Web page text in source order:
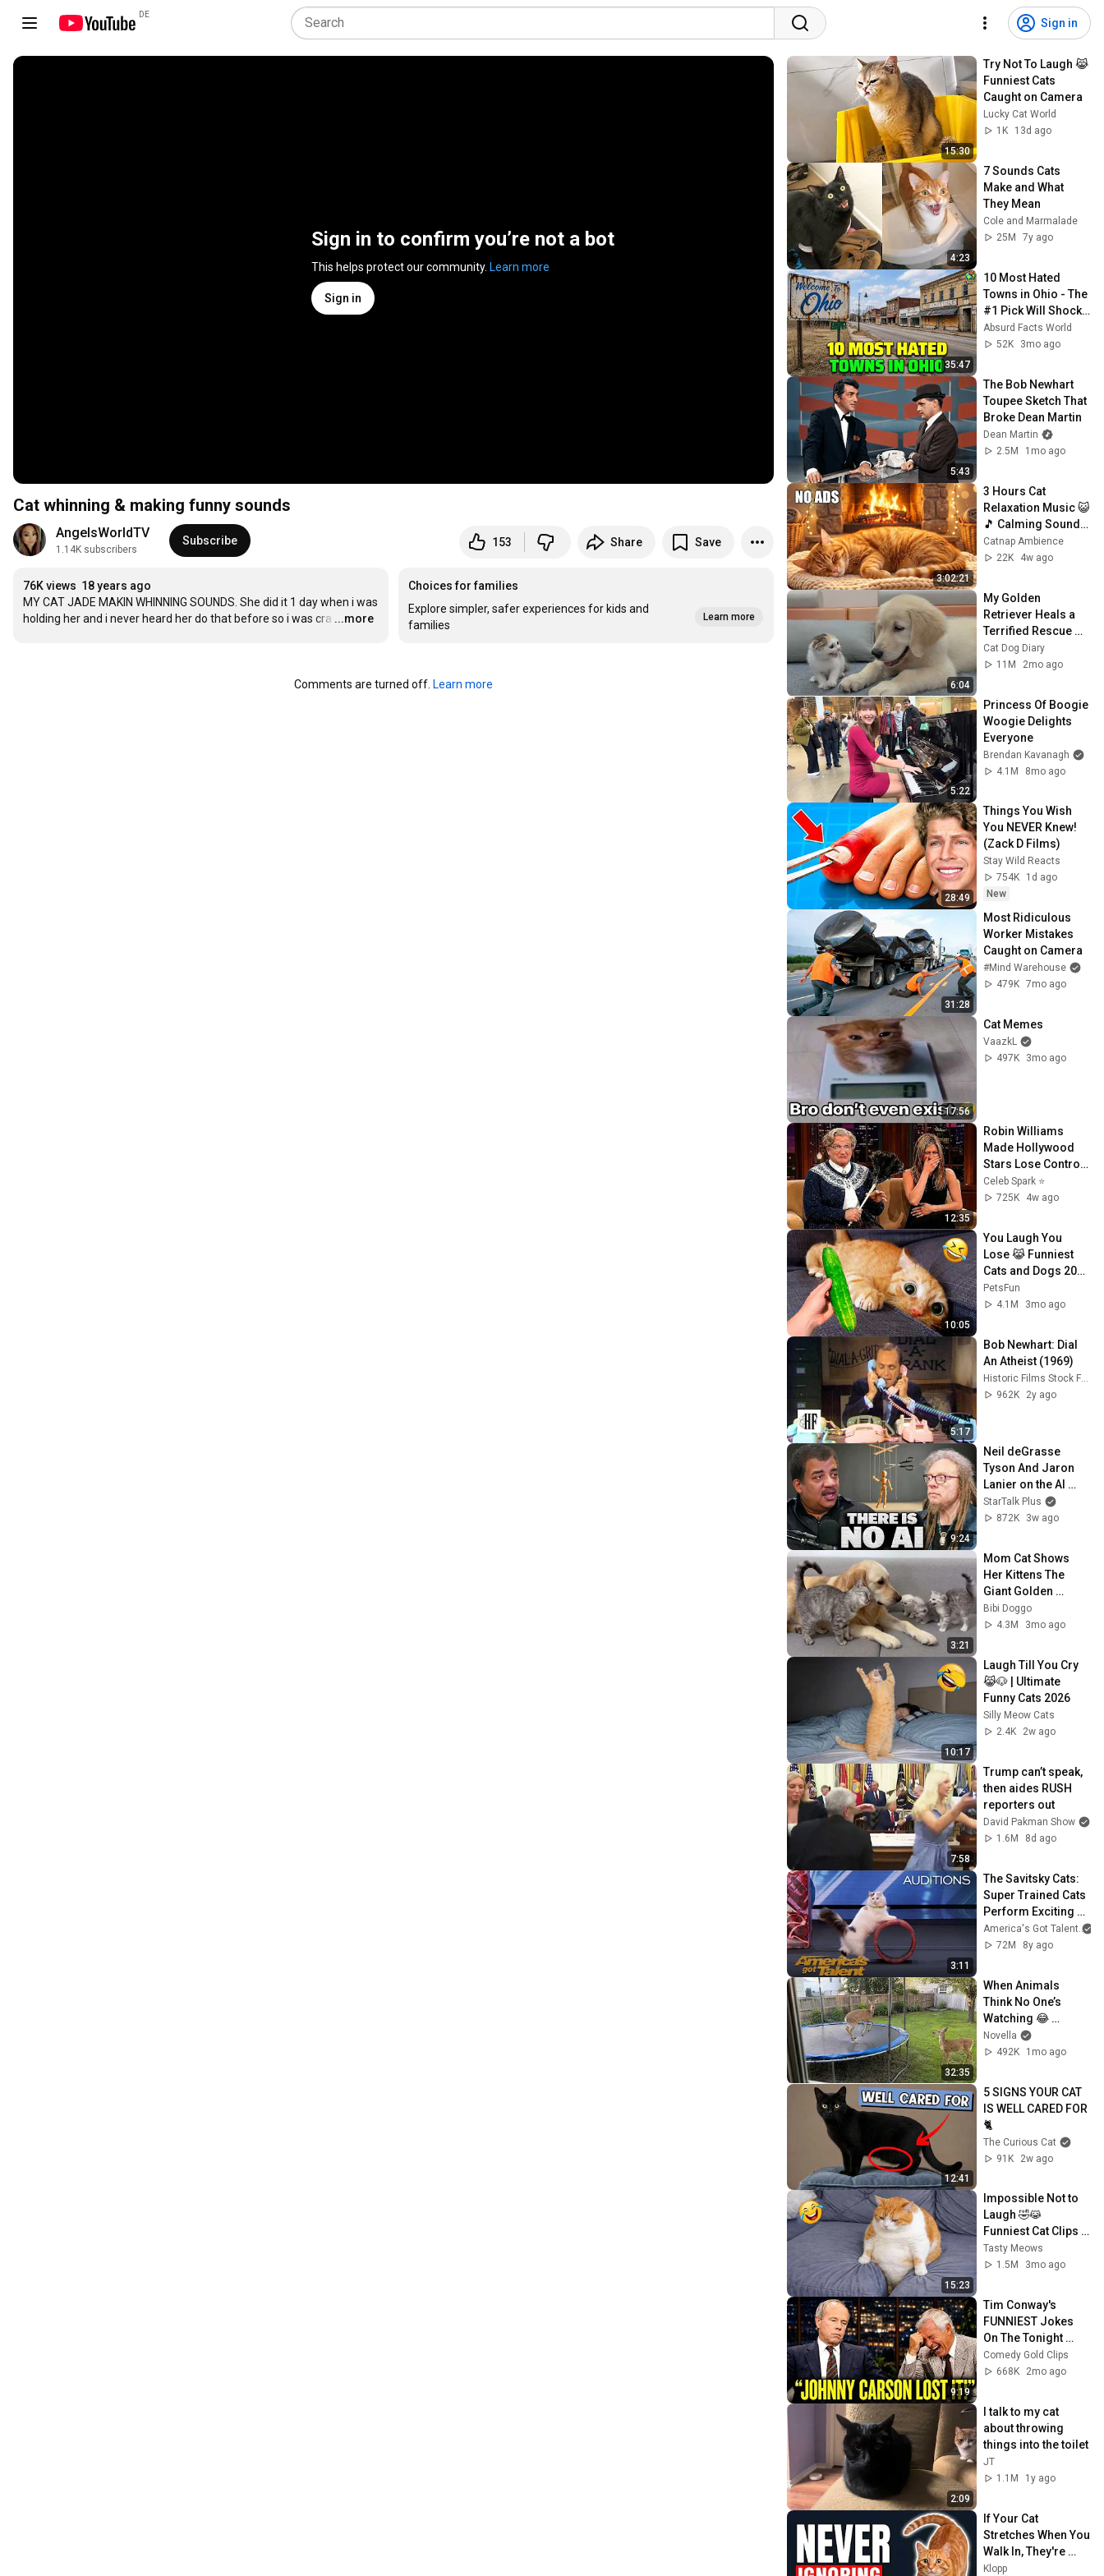
DE
Sign in
Sign in to confirm you’re not a bot
This helps protect our community. Learn more
Sign in
Cat whinning & making funny sounds
AngelsWorldTV
1.14K subscribers
Subscribe 153 Share Save
76K views 18 years ago
MY CAT JADE MAKIN WHINNING SOUNDS. She did it 1 day when i was
holding her and i never heard her do that before so i was cra …
...more
Choices for families
Explore simpler, safer experiences for kids and
families
Learn more
Comments are turned off. Learn more
15:30
Try Not To Laugh 😹
Funniest Cats
Caught on Camera
Lucky Cat World
1K
13d ago
4:23
7 Sounds Cats
Make and What
They Mean
Cole and Marmalade
25M
7y ago
35:47
10 Most Hated
Towns in Ohio - The
#1 Pick Will Shock
You
Absurd Facts World
52K
3mo ago
5:43
The Bob Newhart
Toupee Sketch That
Broke Dean Martin
Dean Martin
2.5M
1mo ago
3:02:21
3 Hours Cat
Relaxation Music 😺
🎵 Calming Sounds
for Anxious Cats
Deep Sleep &
Catnap Ambience
22K
4w ago
6:04
My Golden
Retriever Heals a
Terrified Rescue
Kitten in Just 3
Meetings!
Cat Dog Diary
11M
2mo ago
5:22
Princess Of Boogie
Woogie Delights
Everyone
Brendan Kavanagh
4.1M
8mo ago
28:49
Things You Wish
You NEVER Knew!
(Zack D Films)
Stay Wild Reacts
754K
1d ago
New
31:28
Most Ridiculous
Worker Mistakes
Caught on Camera
#Mind Warehouse
479K 7mo ago
17:56
Cat Memes
VaazkL
497K
3mo ago
12:35
Robin Williams
Made Hollywood
Stars Lose Control
and Go Off-Script
Celeb Spark ⭐
725K
4w ago
10:05
You Laugh You
Lose 😹 Funniest
Cats and Dogs 2026
🤣
PetsFun
4.1M
3mo ago
5:17
Bob Newhart: Dial
An Atheist (1969)
Historic Films Stock Footage Archive
962K
2y ago
9:24
Neil deGrasse
Tyson And Jaron
Lanier on the AI
Illusion
StarTalk Plus
872K
3w ago
3:21
Mom Cat Shows
Her Kittens The
Giant Golden
Retriever Is Safe
Bibi Doggo
4.3M
3mo ago
10:17
Laugh Till You Cry
😹🐶 | Ultimate
Funny Cats 2026
Silly Meow Cats
2.4K
2w ago
7:58
Trump can’t speak,
then aides RUSH
reporters out
David Pakman Show
1.6M
8d ago
3:11
The Savitsky Cats:
Super Trained Cats
Perform Exciting
Routine - America's
Got Talent 2018
America's Got Talent
72M
8y ago
32:35
When Animals
Think No One’s
Watching 😂
Backyard Edition
Novella
492K
1mo ago
12:41
5 SIGNS YOUR CAT
IS WELL CARED FOR
🐈
The Curious Cat
91K
2w ago
15:23
Impossible Not to
Laugh 🤣😹
Funniest Cat Clips
2026
Tasty Meows
1.5M
3mo ago
9:19
Tim Conway's
FUNNIEST Jokes
On The Tonight
Show
Comedy Gold Clips
668K
2mo ago
2:09
I talk to my cat
about throwing
things into the toilet
JT
1.1M
1y ago
If Your Cat
Stretches When You
Walk In, They're
Trying to Tell You
Klopp